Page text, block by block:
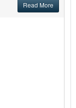
Read More